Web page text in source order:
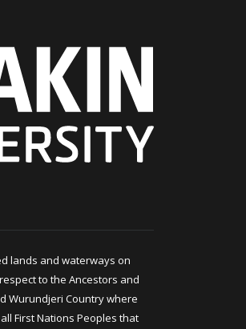
lands and waterways on
to the Ancestors and
Wurundjeri Country where
First Nations Peoples that